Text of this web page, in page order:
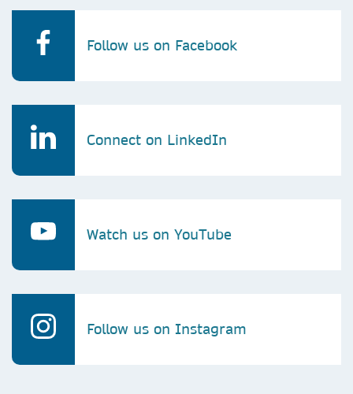
Follow us on Facebook
Connect on LinkedIn
Watch us on YouTube
Follow us on Instagram